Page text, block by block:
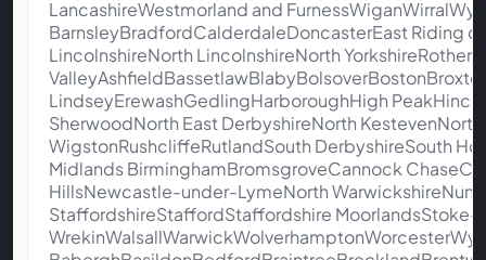
LancashireWestmorland and
BarnsleyBradfordCalderdaleDoncasterEast Riding
LincolnshireNorth LincolnshireNorth
LindseyErewashGedlingHarboroughHigh
SherwoodNorth East DerbyshireNorth
WigstonRushcliffeRutlandSouth DerbyshireSouth
Midlands BirminghamBromsgroveCannock
HillsNewcastle-under-LymeNorth
StaffordshireStaffordStaffordshire